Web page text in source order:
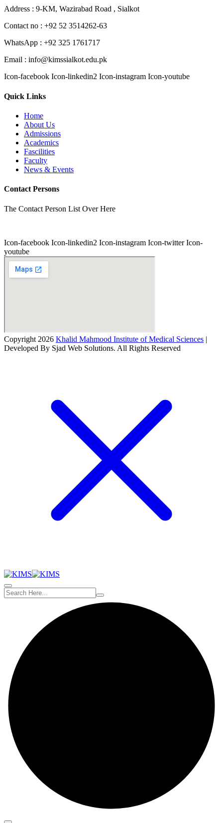
Address : 9-KM, Wazirabad Road , Sialkot
Contact no : +92 52 3514262-63
WhatsApp : +92 325 1761717
Email : info@kimssialkot.edu.pk
Icon-facebook Icon-linkedin2 Icon-instagram Icon-youtube
Quick Links
Home
About Us
Admissions
Academics
Fascilities
Faculty
News & Events
Contact Persons
The Contact Person List Over Here
Icon-facebook Icon-linkedin2 Icon-instagram Icon-twitter Icon-
youtube
Copyright 2026 Khalid Mahmood Institute of Medical Sciences |
Developed By Sjad Web Solutions. All Rights Reserved